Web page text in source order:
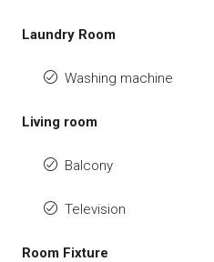
Laundry Room
Washing machine
Living room
Balcony
Television
Room Fixture